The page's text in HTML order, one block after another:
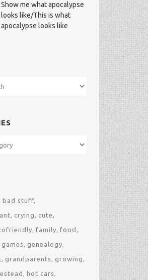
Show me what apocalypse
looks like/This is what
apocalypse looks like
bad stuff
crying cute
family food
games genealogy
grandparents growing
hot cars